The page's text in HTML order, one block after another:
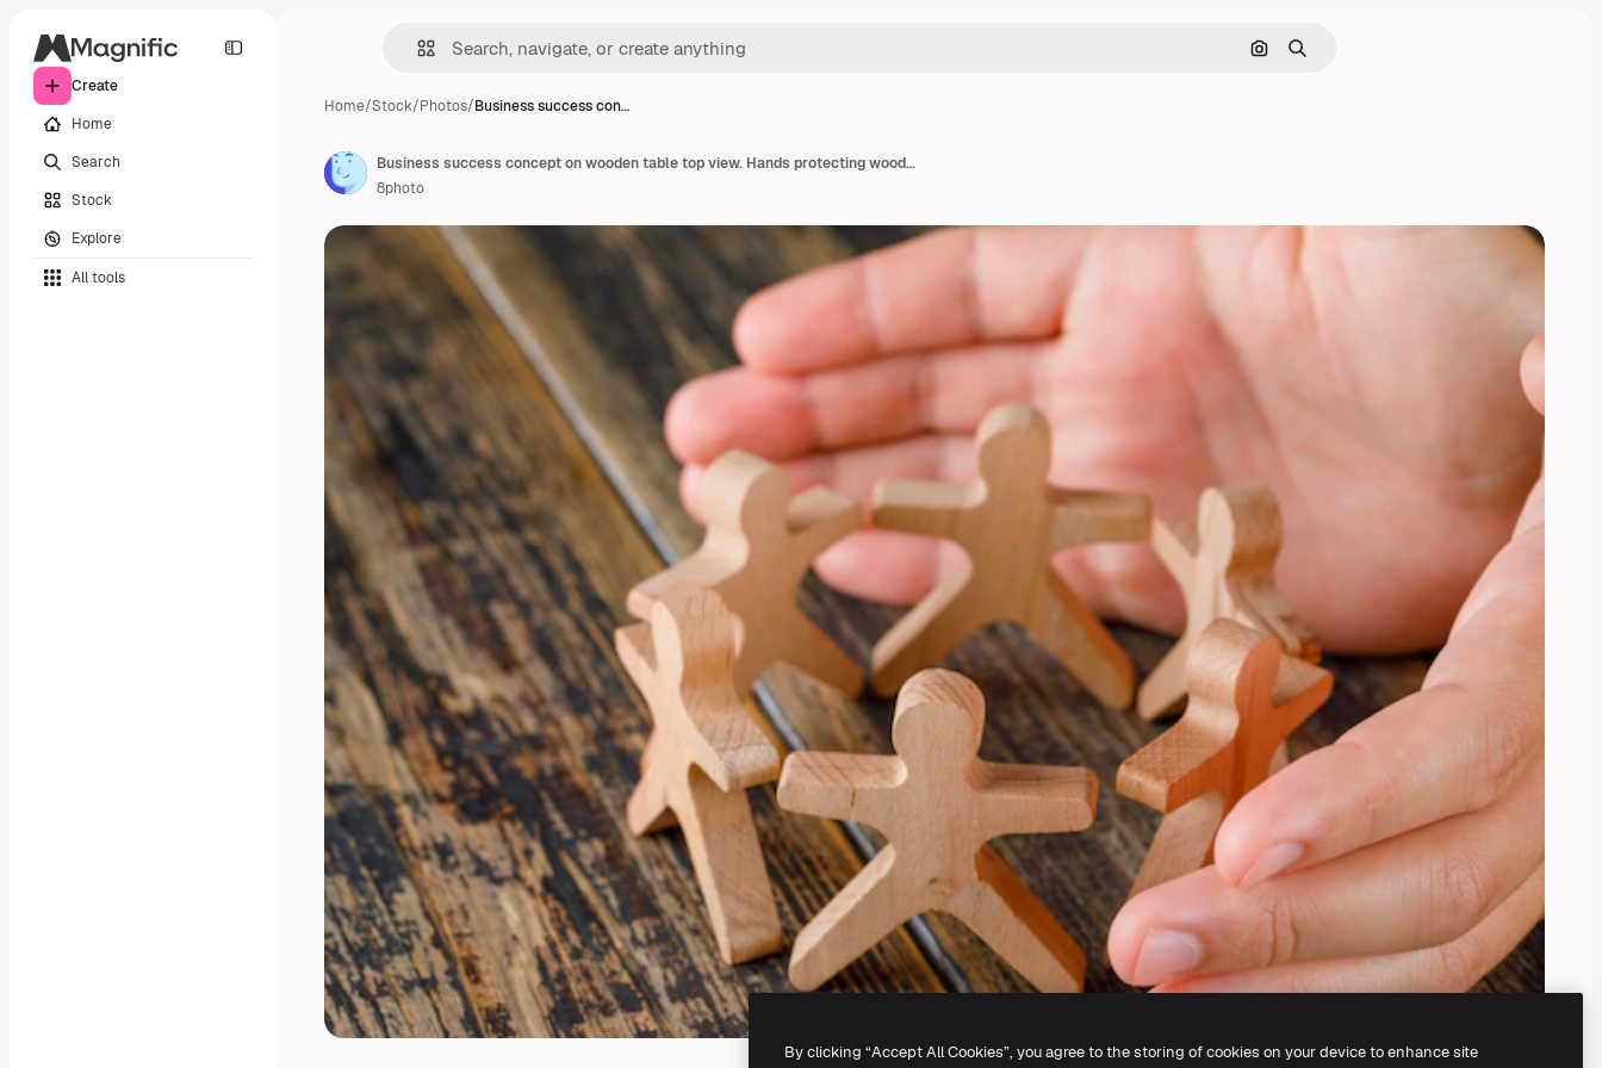
Create
Home
Search
Stock
Explore
All tools
Search by image
Search
Home/Stock/Photos/Business success con…
Business success concept on wooden table top view. Hands protecting wooden figures of people.
8photo
By clicking “Accept All Cookies”, you agree to the storing of cookies on your device to enhance site